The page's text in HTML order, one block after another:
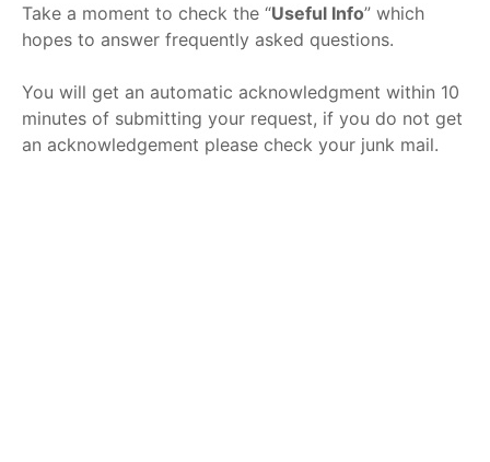
Take a moment to check the “Useful Info” which
hopes to answer frequently asked questions.
You will get an automatic acknowledgment within 10
minutes of submitting your request, if you do not get
an acknowledgement please check your junk mail.